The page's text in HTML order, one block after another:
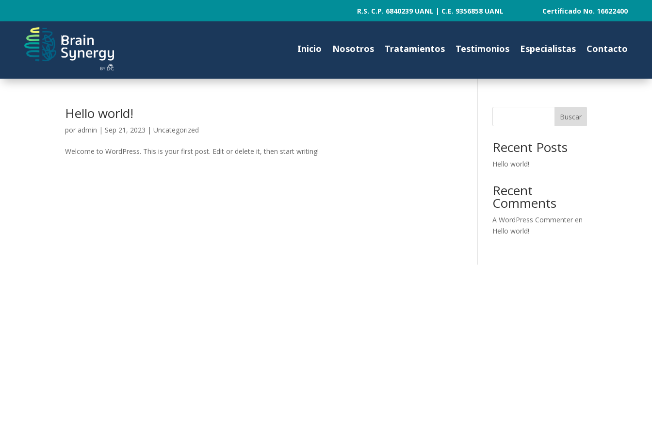
R.S. C.P. 6840239 UANL | C.E. 9356858 UANL Certificado No. 16622400
Inicio Nosotros Tratamientos Testimonios Especialistas Contacto
Hello world!
por admin | Sep 21, 2023 |Uncategorized
Welcome to WordPress. This is your first post. Edit or delete it, then start writing!
Buscar
Recent Posts
Hello world!
Recent
Comments
A WordPress Commenter en
Hello world!